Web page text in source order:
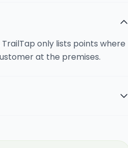
only lists points where
at the premises.